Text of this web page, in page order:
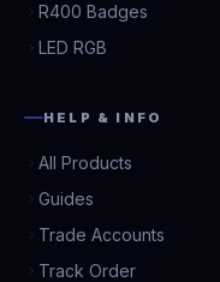
R400 Badges
LED RGB
HELP & INFO
All Products
Guides
Trade Accounts
Track Order